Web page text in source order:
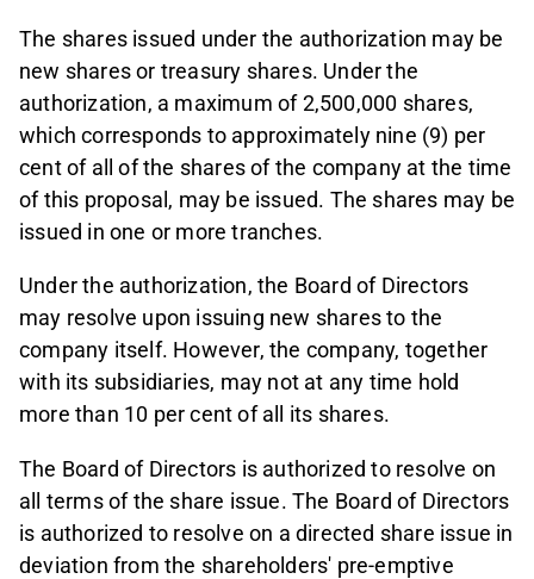
The shares issued under the authorization may be
new shares or treasury shares. Under the
authorization, a maximum of 2,500,000 shares,
which corresponds to approximately nine (9) per
cent of all of the shares of the company at the time
of this proposal, may be issued. The shares may be
issued in one or more tranches.
Under the authorization, the Board of Directors
may resolve upon issuing new shares to the
company itself. However, the company, together
with its subsidiaries, may not at any time hold
more than 10 per cent of all its shares.
The Board of Directors is authorized to resolve on
all terms of the share issue. The Board of Directors
is authorized to resolve on a directed share issue in
deviation from the shareholders' pre-emptive